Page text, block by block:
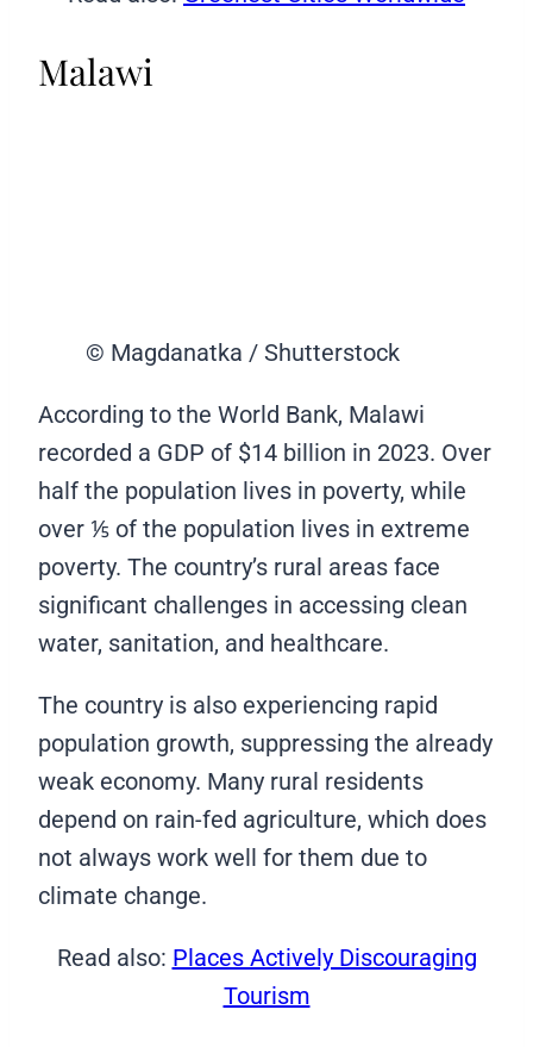
Malawi
© Magdanatka / Shutterstock
According to the World Bank, Malawi
recorded a GDP of $14 billion in 2023. Over
half the population lives in poverty, while
over ⅕ of the population lives in extreme
poverty. The country’s rural areas face
significant challenges in accessing clean
water, sanitation, and healthcare.
The country is also experiencing rapid
population growth, suppressing the already
weak economy. Many rural residents
depend on rain-fed agriculture, which does
not always work well for them due to
climate change.
Read also: Places Actively Discouraging
Tourism